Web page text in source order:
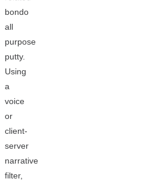
bondo
all
purpose
putty.
Using
a
voice
or
client-
server
narrative
filter,